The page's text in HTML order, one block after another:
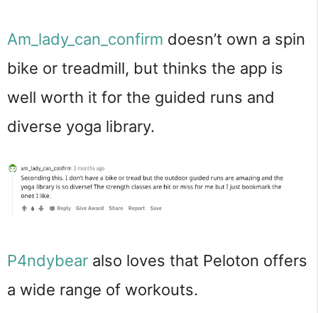
Am_lady_can_confirm doesn’t own a spin
bike or treadmill, but thinks the app is
well worth it for the guided runs and
diverse yoga library.
P4ndybear also loves that Peloton offers
a wide range of workouts.